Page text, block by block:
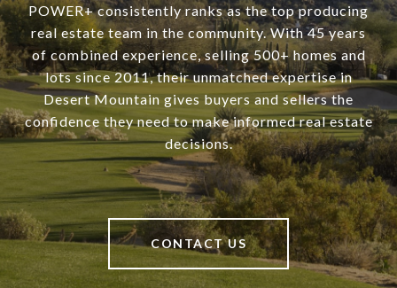
POWER+ consistently ranks as the top producing
real estate team in the community. With 45 years
of combined experience, selling 500+ homes and
lots since 2011, their unmatched expertise in
Desert Mountain gives buyers and sellers the
confidence they need to make informed real estate
decisions.
CONTACT US